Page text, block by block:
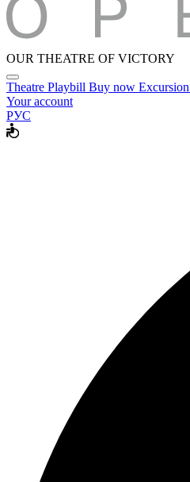
OUR THEATRE OF VICTORY
Theatre Playbill Buy now Excursion
Your account
РУС